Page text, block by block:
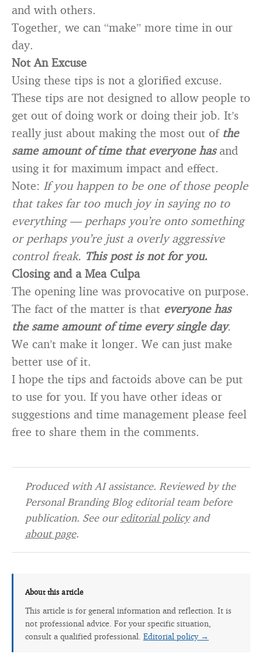
and with others.
Together, we can “make” more time in our
day.
Not An Excuse
Using these tips is not a glorified excuse.
These tips are not designed to allow people to
get out of doing work or doing their job. It’s
really just about making the most out of the
same amount of time that everyone has and
using it for maximum impact and effect.
Note: If you happen to be one of those people
that takes far too much joy in saying no to
everything — perhaps you’re onto something
or perhaps you’re just a overly aggressive
control freak. This post is not for you.
Closing and a Mea Culpa
The opening line was provocative on purpose.
The fact of the matter is that everyone has
the same amount of time every single day.
We can’t make it longer. We can just make
better use of it.
I hope the tips and factoids above can be put
to use for you. If you have other ideas or
suggestions and time management please feel
free to share them in the comments.
Produced with AI assistance. Reviewed by the
Personal Branding Blog editorial team before
publication. See oureditorial policyand
about page.
About this article
This article is for general information and reflection. It is
not professional advice. For your specific situation,
consult a qualified professional. Editorial policy →